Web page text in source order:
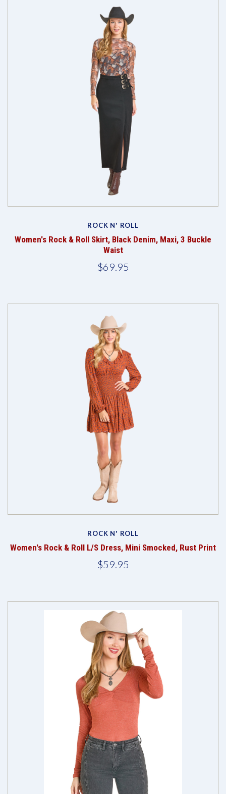
ROCK N' ROLL
Women's Rock & Roll Skirt, Black Denim, Maxi, 3 Buckle
Waist
$69.95
ROCK N' ROLL
Women's Rock & Roll L/S Dress, Mini Smocked, Rust Print
$59.95